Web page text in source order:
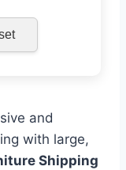
and
with large,
Shipping